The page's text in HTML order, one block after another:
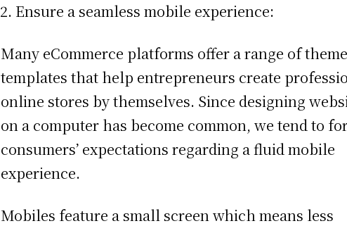
Ensure a seamless mobile experience:
Many eCommerce platforms offer a range of
templates that help entrepreneurs create
online stores by themselves. Since designing
on a computer has become common, we tend to
consumers’ expectations regarding a fluid mobile
experience.
Mobiles feature a small screen which means less